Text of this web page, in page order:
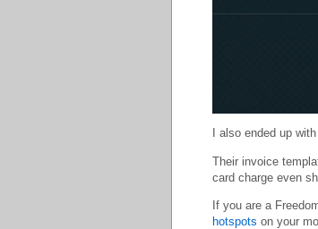
I also ended up
Their invoice
card charge even
If you are a
hotspots on your